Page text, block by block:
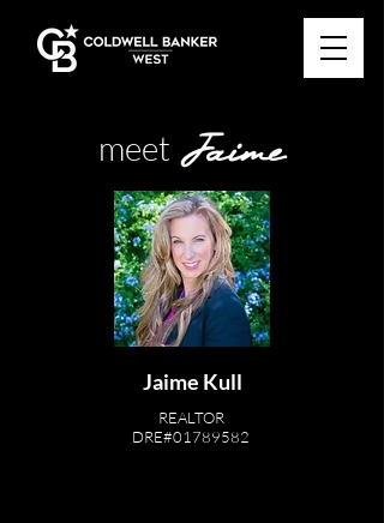
meet Jaime
Jaime Kull
REALTOR
DRE#01789582